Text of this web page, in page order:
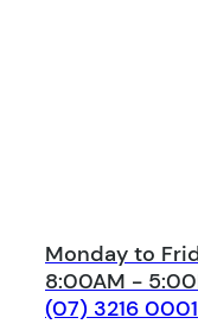
Monday to
8:00AM -
(07) 3216 0001